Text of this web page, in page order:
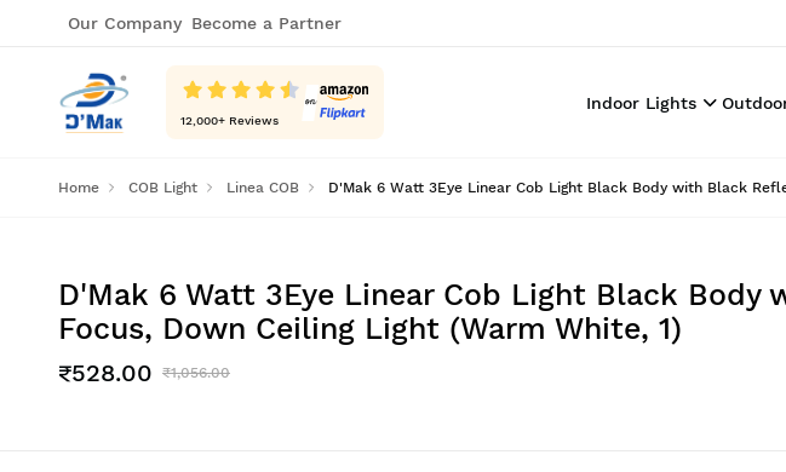
Our Company Become a Partner
12,000+ Reviews
Indoor Lights
Home COB Light Linea COB D'Mak 6 Watt 3Eye Linear Cob Light Black Body with Black
D'Mak 6 Watt 3Eye Linear Cob Light Black
Focus, Down Ceiling Light (Warm White, 1)
₹528.00 ₹1,056.00